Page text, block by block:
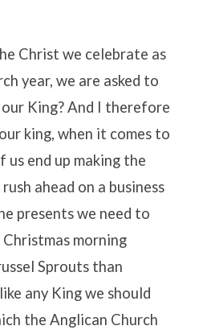
Christ we celebrate as
year, we are asked to
King? And I therefore
king, when it comes to
us end up making the
ahead on a business
presents we need to
morning
Sprouts than
any King we should
the Anglican Church